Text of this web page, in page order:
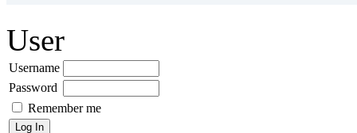
User
Username
Password
Remember me